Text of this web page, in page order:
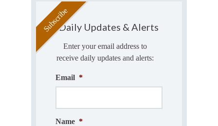
Daily Updates & Alerts
Enter your email address to
receive daily updates and alerts:
Email *
Name *